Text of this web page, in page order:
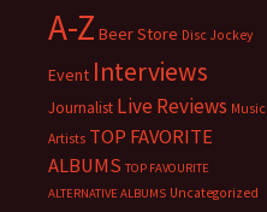
A-Z Beer Store Disc Jockey
Event Interviews
Journalist Live Reviews Music
Artists TOP FAVORITE
ALBUMS TOP FAVOURITE
ALTERNATIVE ALBUMS Uncategorized